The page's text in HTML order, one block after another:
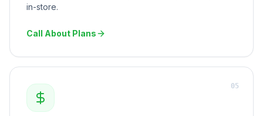
in-store.
Call About Plans
05